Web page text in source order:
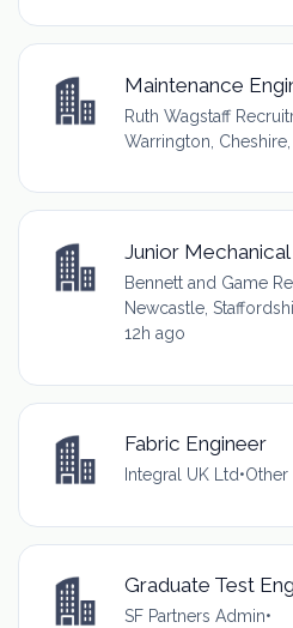
Maintenance
Ruth Wagstaff
Warrington,
Junior
Bennett and Game
Newcastle,
12h ago
Fabric Engineer
Integral UK Ltd•Other
Graduate Test
SF Partners Admin•